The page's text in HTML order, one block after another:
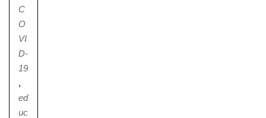
C
O
VI
D-
19
,
ed
uc